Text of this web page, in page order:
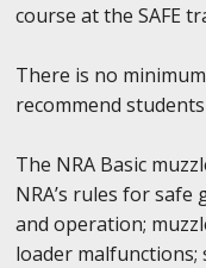
course at the SAFE
There is no
recommend
The NRA Basic
NRA’s rules for
and operation;
loader